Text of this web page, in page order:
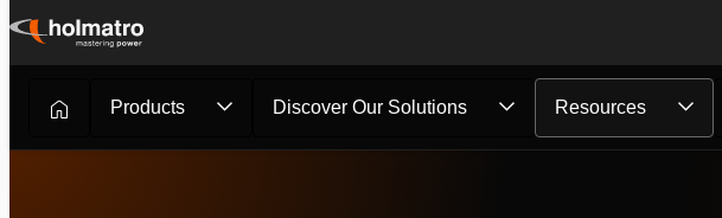
Skip
content
Products Discover Our Solutions Resources
Hydraulic Solutions /Customer Stories / Moving a 30 tonne...